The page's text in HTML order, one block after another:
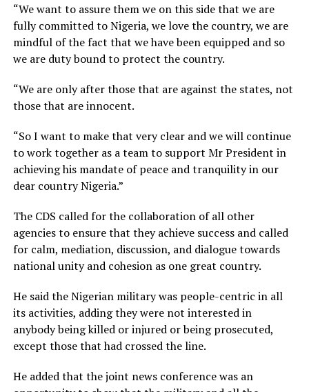
“We want to assure them we on this side that we are
fully committed to Nigeria, we love the country, we are
mindful of the fact that we have been equipped and so
we are duty bound to protect the country.
“We are only after those that are against the states, not
those that are innocent.
“So I want to make that very clear and we will continue
to work together as a team to support Mr President in
achieving his mandate of peace and tranquility in our
dear country Nigeria.”
The CDS called for the collaboration of all other
agencies to ensure that they achieve success and called
for calm, mediation, discussion, and dialogue towards
national unity and cohesion as one great country.
He said the Nigerian military was people-centric in all
its activities, adding they were not interested in
anybody being killed or injured or being prosecuted,
except those that had crossed the line.
He added that the joint news conference was an